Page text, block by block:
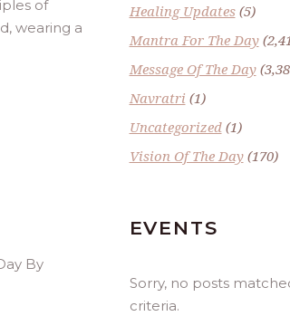
of
wearing a
Healing Updates(5)
Mantra For The Day
Message Of The Day
Navratri (1)
Uncategorized(1)
Vision Of The Day(170)
EVENTS
Sorry, no posts
criteria.